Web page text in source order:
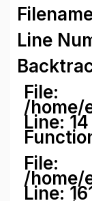
Line
File:
/home/
Line: 14
File:
/home/
Line: 161